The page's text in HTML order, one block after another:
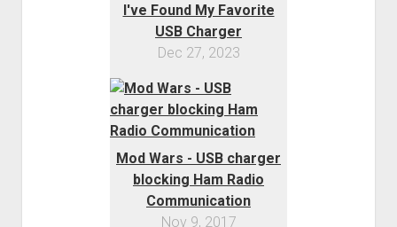
I've Found My Favorite
USB Charger
Dec 27, 2023
Mod Wars - USB charger
blocking Ham Radio
Communication
Nov 9, 2017